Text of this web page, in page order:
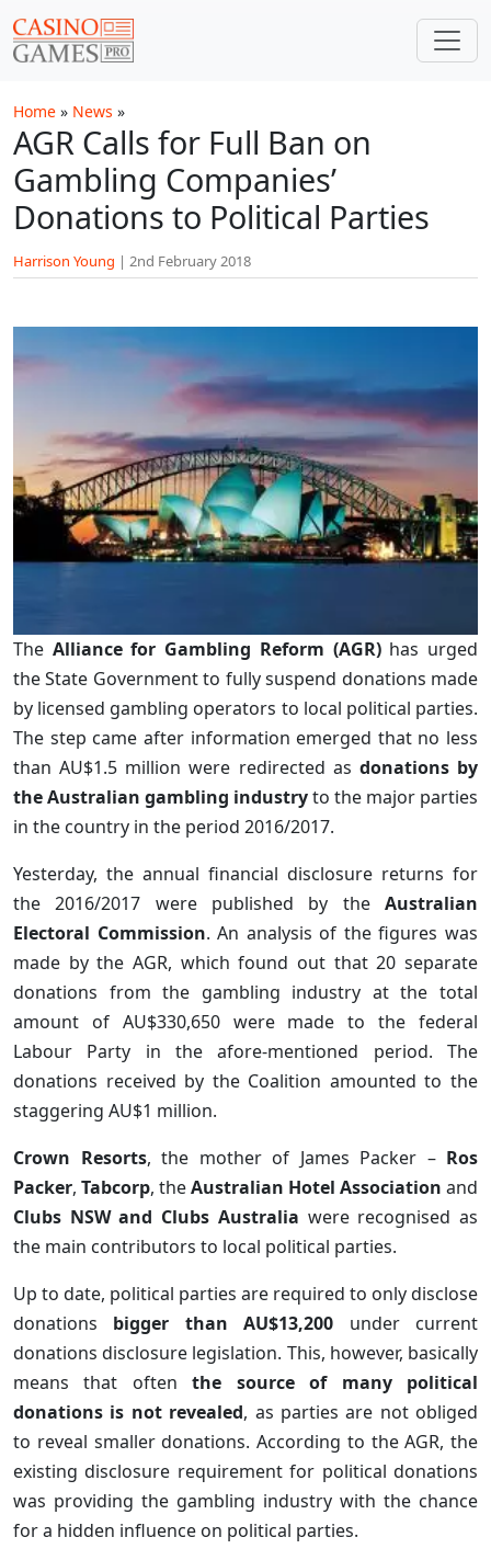
Home » News »
AGR Calls for Full Ban on
Gambling Companies’
Donations to Political Parties
Harrison Young | 2nd February 2018
The Alliance for Gambling Reform (AGR)has urged
the State Government to fully suspend donations made
by licensed gambling operators to local political parties.
The step came after information emerged that no less
than AU$1.5 million were redirected as donations by
the Australian gambling industryto the major parties
in the country in the period 2016/2017.
Yesterday, the annual financial disclosure returns for
the 2016/2017 were published by the Australian
Electoral Commission. An analysis of the figures was
made by the AGR, which found out that 20 separate
donations from the gambling industry at the total
amount of AU$330,650 were made to the federal
Labour Party in the afore-mentioned period. The
donations received by the Coalition amounted to the
staggering AU$1 million.
Crown Resorts, the mother of James Packer – Ros
Packer, Tabcorp, theAustralian Hotel Association and
Clubs NSW and Clubs Australia were recognised as
the main contributors to local political parties.
Up to date, political parties are required to only disclose
donations bigger than AU$13,200 under current
donations disclosure legislation. This, however, basically
means that oftenthe source of many political
donations is not revealed, as parties are not obliged
to reveal smaller donations. According to the AGR, the
existing disclosure requirement for political donations
was providing the gambling industry with the chance
for a hidden influence on political parties.